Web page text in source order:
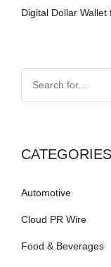
Digital Dollar
CATEGORIES
Automotive
Cloud PR Wire
Food & Beverages